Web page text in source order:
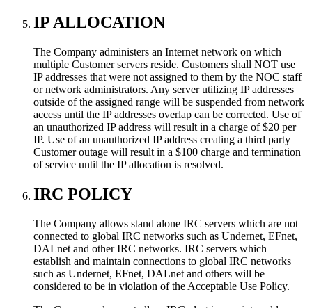
IP ALLOCATION
The Company administers an Internet network on which
multiple Customer servers reside. Customers shall NOT use
IP addresses that were not assigned to them by the NOC staff
or network administrators. Any server utilizing IP addresses
outside of the assigned range will be suspended from network
access until the IP addresses overlap can be corrected. Use of
an unauthorized IP address will result in a charge of $20 per
IP. Use of an unauthorized IP address creating a third party
Customer outage will result in a $100 charge and termination
of service until the IP allocation is resolved.
IRC POLICY
The Company allows stand alone IRC servers which are not
connected to global IRC networks such as Undernet, EFnet,
DALnet and other IRC networks. IRC servers which
establish and maintain connections to global IRC networks
such as Undernet, EFnet, DALnet and others will be
considered to be in violation of the Acceptable Use Policy.